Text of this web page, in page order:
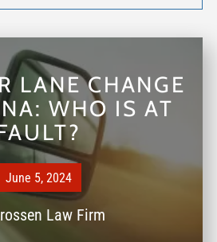
LANE CHANGE
WHO IS AT
June 5, 2024
Law Firm